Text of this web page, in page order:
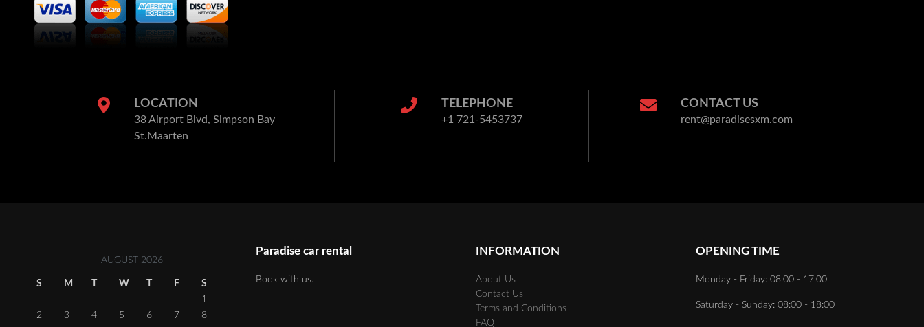
LOCATION
38 Airport Blvd, Simpson Bay
St.Maarten
TELEPHONE
+1 721-5453737
CONTACT US
rent@paradisesxm.com
AUGUST 2026
S M T W T F
S
1
2
3 4 5 6 7
8
Paradise car rental
Book with us.
INFORMATION
About Us
Contact Us
Terms and Conditions
FAQ
OPENING TIME
Monday - Friday: 08:00 - 17:00
Saturday - Sunday: 08:00 - 18:00